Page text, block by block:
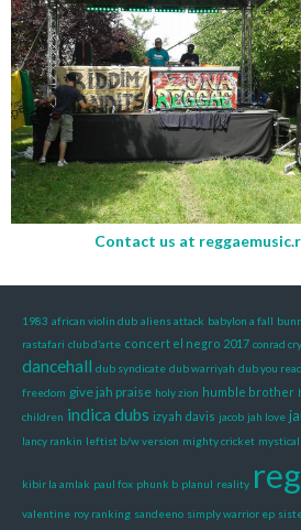
Contact us at
1983 african violin dub aliens attack babylon a fall
rastafari club d’arte concert el negro 2017 conrad
dancehall dub syndicate dub warriyah dub you
freedom give jah praise holy zion humble brother
children indica dubs izyah davis jacob jah love
lancy rankin leftist b/w version mighty cricket
kibir la amlak paul fox phunk b planul reality
valentine roy ranking sandeeno simply warrior ep